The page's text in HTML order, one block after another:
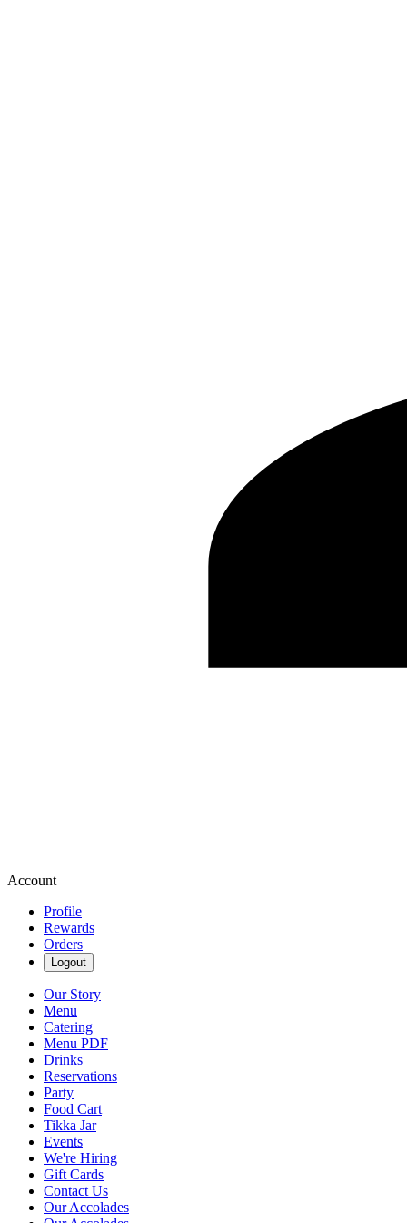
Account
Profile
Rewards
Orders
Logout
Our Story
Menu
Catering
Menu PDF
Drinks
Reservations
Party
Food Cart
Tikka Jar
Events
We're Hiring
Gift Cards
Contact Us
Our Accolades